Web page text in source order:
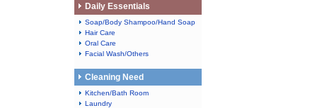
Daily Essentials
Soap/Body Shampoo/Hand Soap
Hair Care
Oral Care
Facial Wash/Others
Cleaning Need
Kitchen/Bath Room
Laundry